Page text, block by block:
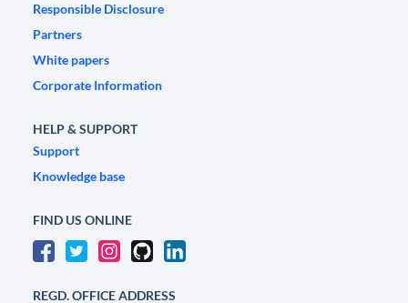
Responsible Disclosure
Partners
White papers
Corporate Information
HELP & SUPPORT
Support
Knowledge base
FIND US ONLINE
REGD. OFFICE ADDRESS